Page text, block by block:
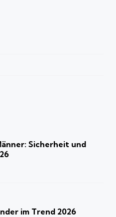
Sicherheit und
im Trend 2026